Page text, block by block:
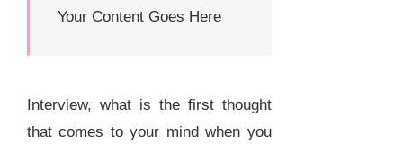
Your Content Goes Here
Interview, what is the first thought
that comes to your mind when you